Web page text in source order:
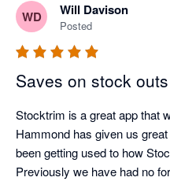
WD Will Davison
Posted
Saves on stock outs
Stocktrim is a great app that
Hammond has given us
been getting used to how
Previously we have had no